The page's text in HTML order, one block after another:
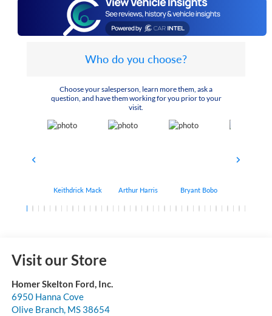
Who do you choose?
Choose your salesperson, learn more them, ask a
question, and have them working for you prior to your
visit.
Keithdrick Mack Arthur Harris Bryant Bobo
Visit our Store
Homer Skelton Ford, Inc.
6950 Hanna Cove
Olive Branch, MS 38654